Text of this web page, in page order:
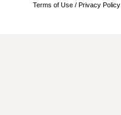
Terms of Use / Privacy Policy